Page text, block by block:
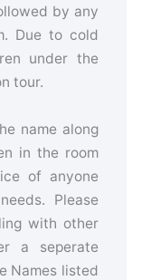
by any
Due to cold
under the
tour.
name along
in the room
of anyone
Please
with other
a seperate
Names listed